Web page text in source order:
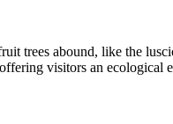
trees abound, like the
visitors an ecological